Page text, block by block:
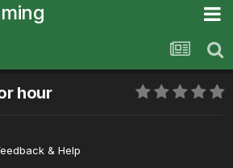
hour
& Help